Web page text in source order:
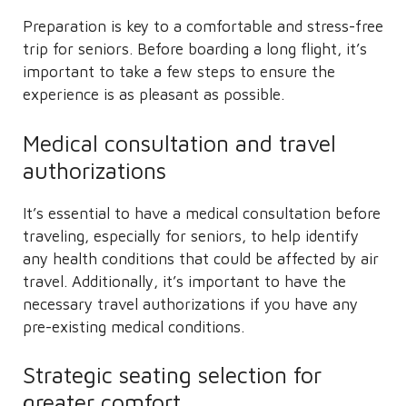
Preparation is key to a comfortable and stress-free
trip for seniors. Before boarding a long flight, it’s
important to take a few steps to ensure the
experience is as pleasant as possible.
Medical consultation and travel
authorizations
It’s essential to have a medical consultation before
traveling, especially for seniors, to help identify
any health conditions that could be affected by air
travel. Additionally, it’s important to have the
necessary travel authorizations if you have any
pre-existing medical conditions.
Strategic seating selection for